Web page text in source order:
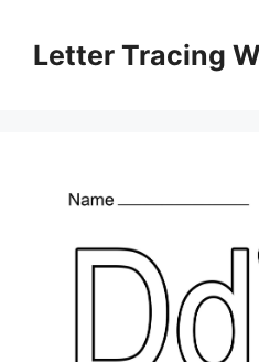
contentLetter Tracing